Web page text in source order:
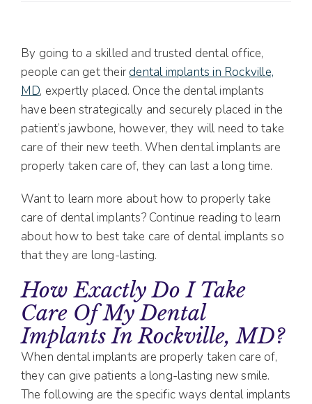
By going to a skilled and trusted dental office,
people can get theirdental implants in Rockville,
MD, expertly placed. Once the dental implants
have been strategically and securely placed in the
patient’s jawbone, however, they will need to take
care of their new teeth. When dental implants are
properly taken care of, they can last a long time.
Want to learn more about how to properly take
care of dental implants? Continue reading to learn
about how to best take care of dental implants so
that they are long-lasting.
How Exactly Do I Take
Care Of My Dental
Implants In Rockville, MD?
When dental implants are properly taken care of,
they can give patients a long-lasting new smile.
The following are the specific ways dental implants